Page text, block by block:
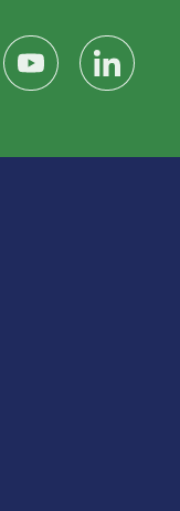
on Instagram
Subscribe on YouTube
Find us on